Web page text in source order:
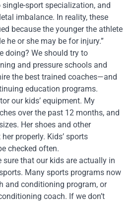
sport specialization, and
imbalance. In reality, these
because the younger the athlete
he or she may be for injury.”
doing? We should try to
and pressure schools and
the best trained coaches—and
education programs.
our kids’ equipment. My
over the past 12 months, and
Her shoes and other
properly. Kids’ sports
checked often.
sure that our kids are actually in
Many sports programs now
and conditioning program, or
coach. If we don’t